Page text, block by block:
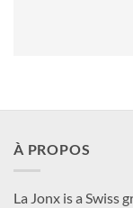
À PROPOS
La Jonx is a Swiss